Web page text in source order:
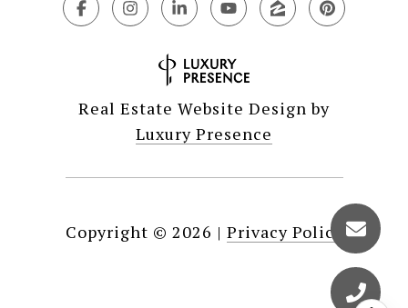
Real Estate Website Design by
Luxury Presence
Copyright © 2026 | Privacy Policy